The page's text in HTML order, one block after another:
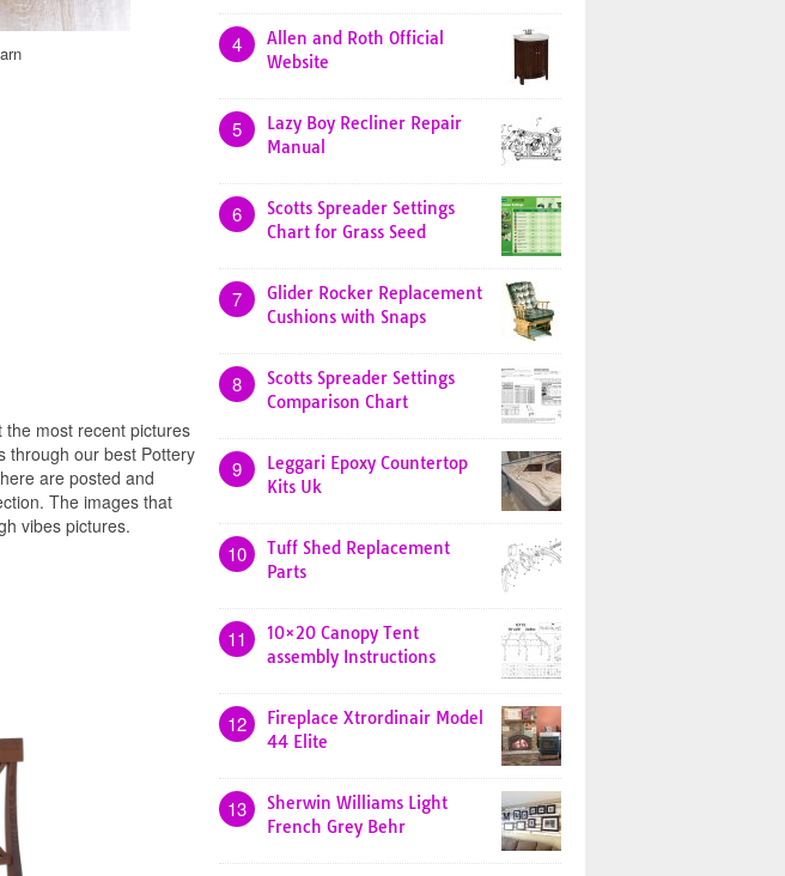
most recent pictures
through our best Pottery
are posted and
The images that
vibes pictures.
4
Allen and Roth Official
Website
5
Lazy Boy Recliner Repair
Manual
6
Scotts Spreader Settings
Chart for Grass Seed
7
Glider Rocker Replacement
Cushions with Snaps
8
Scotts Spreader Settings
Comparison Chart
9
Leggari Epoxy Countertop
Kits Uk
10
Tuff Shed Replacement
Parts
11
10×20 Canopy Tent
assembly Instructions
12
Fireplace Xtrordinair Model
44 Elite
13
Sherwin Williams Light
French Grey Behr